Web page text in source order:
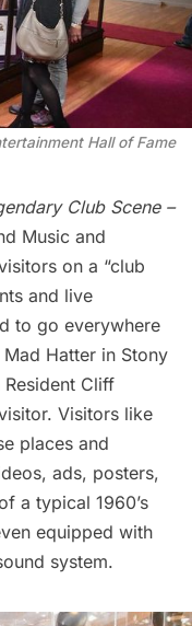
Hall of Fame
Club Scene –
Music and
on a “club
and live
to go everywhere
Hatter in Stony
Cliff
Visitors like
places and
ads, posters,
a typical 1960’s
equipped with
system.